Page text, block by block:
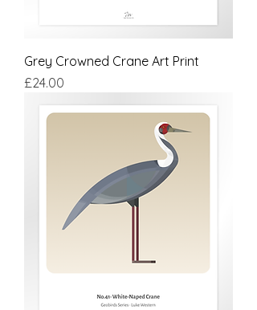
Grey Crowned Crane Art Print
Price
£24.00